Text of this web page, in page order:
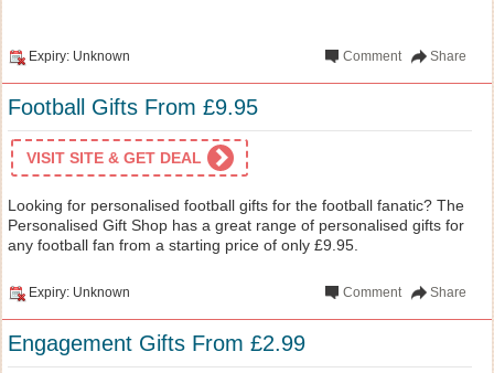
Expiry: Unknown Share
Comment
Football Gifts From £9.95
VISIT SITE & GET DEAL
Looking for personalised football gifts for the football fanatic? The
Personalised Gift Shop has a great range of personalised gifts for
any football fan from a starting price of only £9.95.
Expiry: Unknown Share
Comment
Engagement Gifts From £2.99